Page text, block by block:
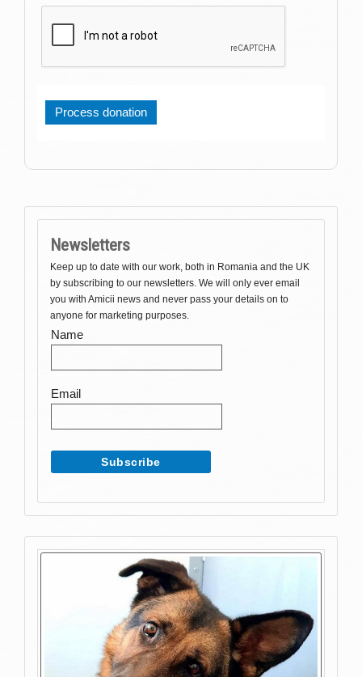
Newsletters
Keep up to date with our work, both in Romania and the UK
by subscribing to our newsletters. We will only ever email
you with Amicii news and never pass your details on to
anyone for marketing purposes.
Name
Email